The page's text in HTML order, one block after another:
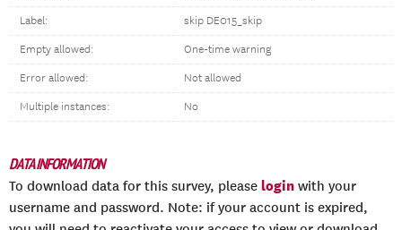
Label: skip DE015_skip
Empty allowed: One-time warning
Error allowed: Not allowed
Multiple instances: No
DATA INFORMATION
To download data for this survey, please login with your
username and password. Note: if your account is expired,